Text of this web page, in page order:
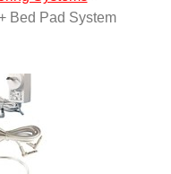
Bed Pad System